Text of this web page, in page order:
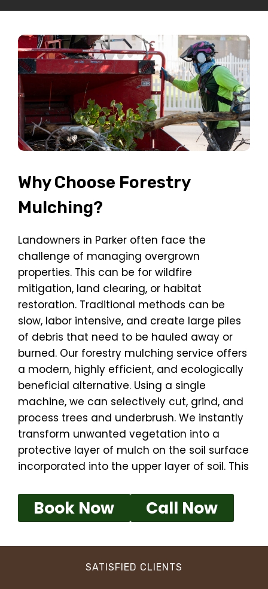
Why Choose Forestry
Mulching?
Landowners in Parker often face the
challenge of managing overgrown
properties. This can be for wildfire
mitigation, land clearing, or habitat
restoration. Traditional methods can be
slow, labor intensive, and create large piles
of debris that need to be hauled away or
burned. Our forestry mulching service offers
a modern, highly efficient, and ecologically
beneficial alternative. Using a single
machine, we can selectively cut, grind, and
process trees and underbrush. We instantly
transform unwanted vegetation into a
protective layer of mulch on the soil surface
incorporated into the upper layer of soil. This
Book Now Call Now
SATISFIED CLIENTS